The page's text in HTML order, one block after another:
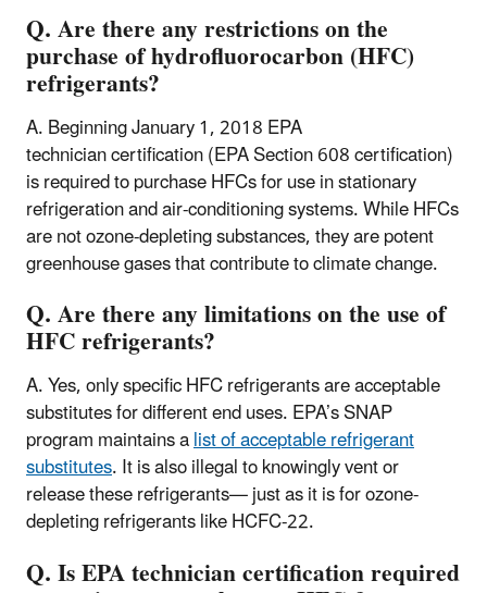
Q. Are there any restrictions on the
purchase of hydrofluorocarbon (HFC)
refrigerants?
A. Beginning January 1, 2018 EPA
technician certification (EPA Section 608 certification)
is required to purchase HFCs for use in stationary
refrigeration and air-conditioning systems. While HFCs
are not ozone-depleting substances, they are potent
greenhouse gases that contribute to climate change.
Q. Are there any limitations on the use of
HFC refrigerants?
A. Yes, only specific HFC refrigerants are acceptable
substitutes for different end uses. EPA’s SNAP
program maintains alist of acceptable refrigerant
substitutes. It is also illegal to knowingly vent or
release these refrigerants— just as it is for ozone-
depleting refrigerants like HCFC-22.
Q. Is EPA technician certification required